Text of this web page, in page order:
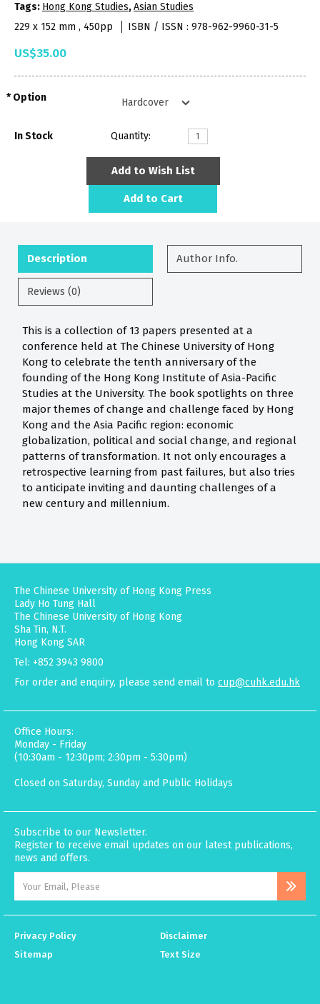
Tags: Hong Kong Studies,Asian Studies
229 x 152 mm , 450pp
ISBN / ISSN : 978-962-9960-31-5
US$35.00
Option
In Stock Quantity:
Add to Wish List
Add to Cart
Description Author Info.
Reviews (0)
This is a collection of 13 papers presented at a
conference held at The Chinese University of Hong
Kong to celebrate the tenth anniversary of the
founding of the Hong Kong Institute of Asia-Pacific
Studies at the University. The book spotlights on three
major themes of change and challenge faced by Hong
Kong and the Asia Pacific region: economic
globalization, political and social change, and regional
patterns of transformation. It not only encourages a
retrospective learning from past failures, but also tries
to anticipate inviting and daunting challenges of a
new century and millennium.
The Chinese University of Hong Kong Press
Lady Ho Tung Hall
The Chinese University of Hong Kong
Sha Tin, N.T.
Hong Kong SAR
Tel: +852 3943 9800
For order and enquiry, please send email to cup@cuhk.edu.hk
Office Hours:
Monday - Friday
(10:30am - 12:30pm; 2:30pm - 5:30pm)
Closed on Saturday, Sunday and Public Holidays
Subscribe to our Newsletter.
Register to receive email updates on our latest publications,
news and offers.
Privacy Policy
Disclaimer
Sitemap
Text Size